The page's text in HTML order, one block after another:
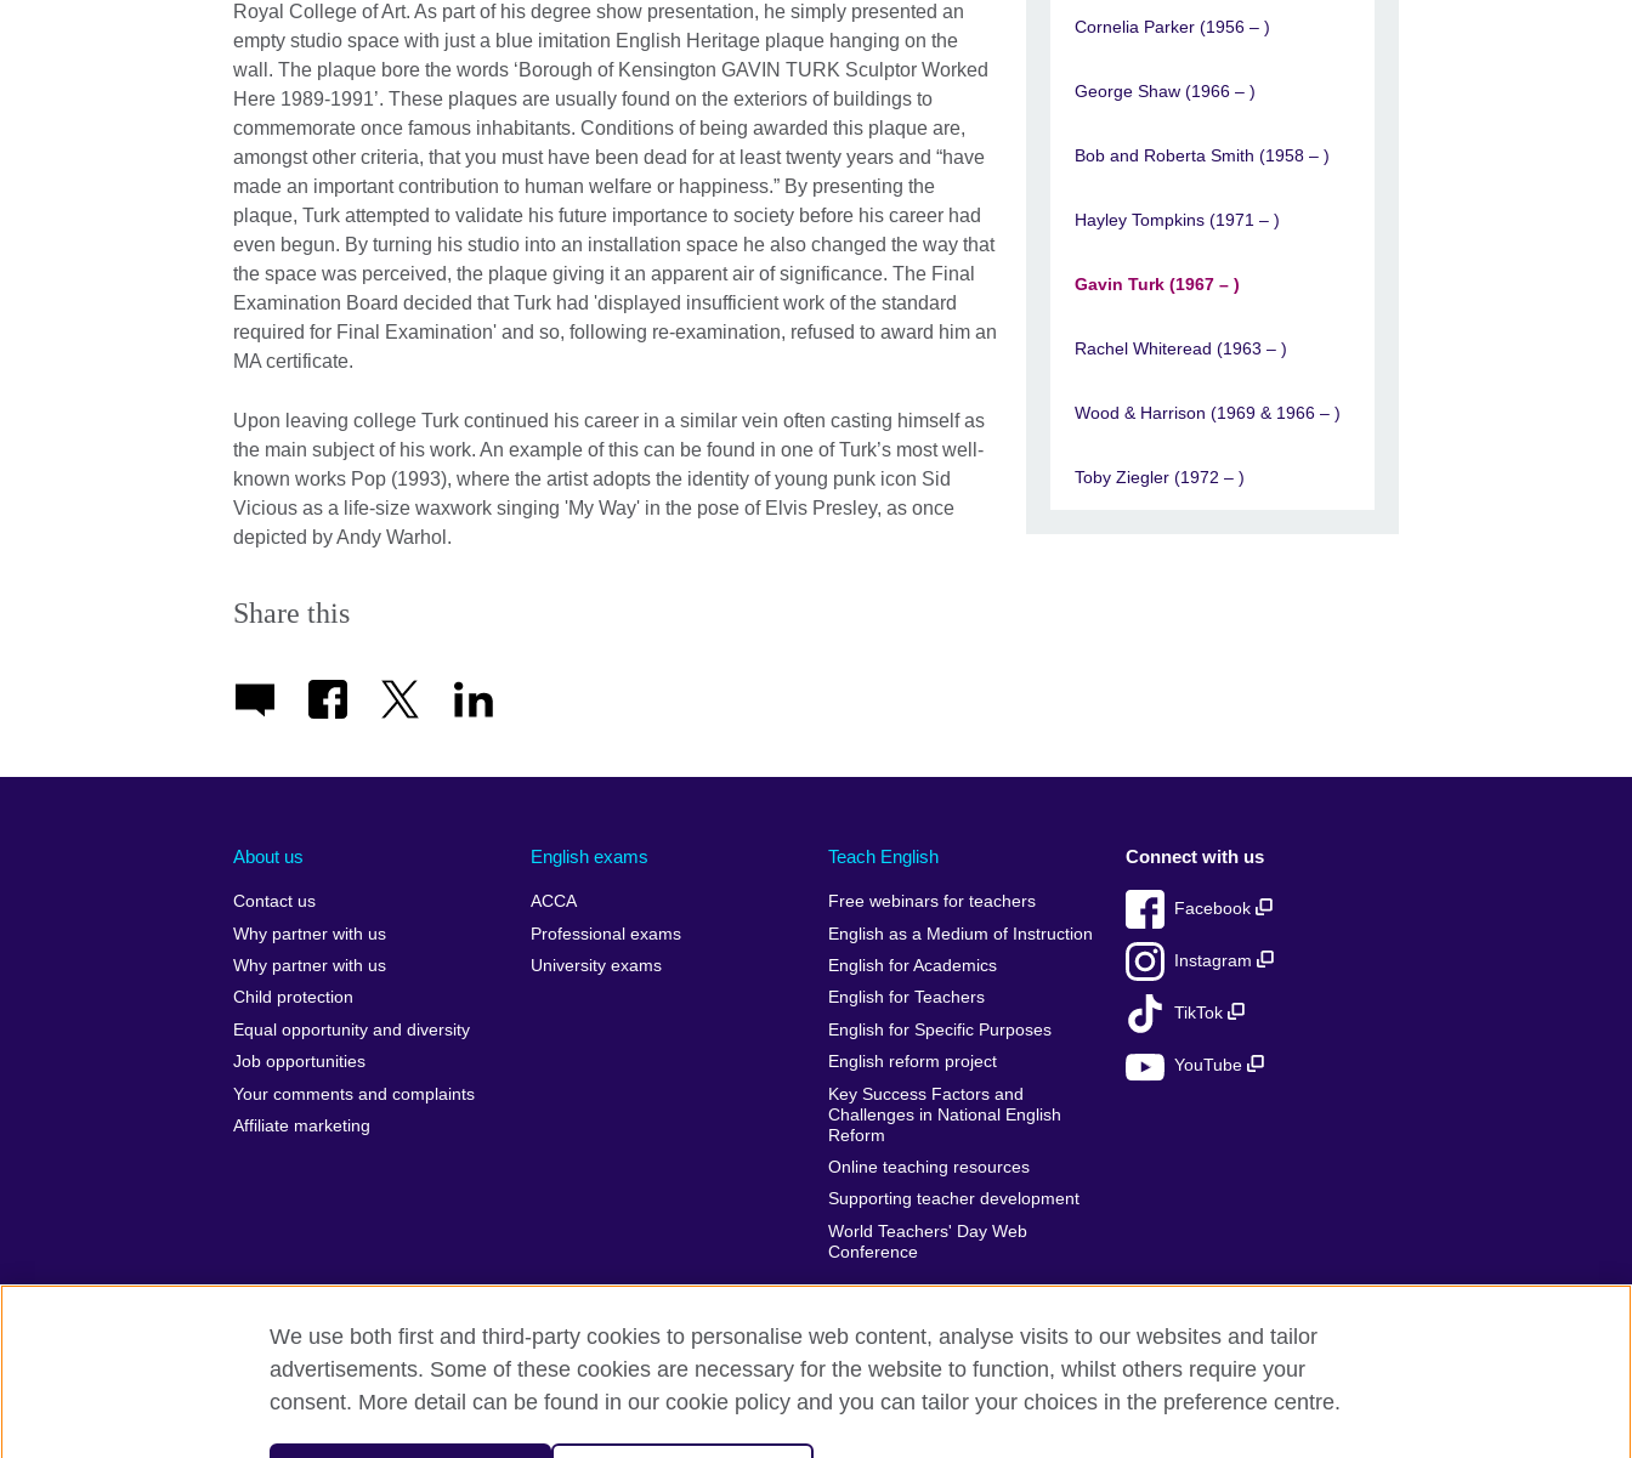
Royal College of Art. As part of his degree show presentation, he simply presented an
empty studio space with just a blue imitation English Heritage plaque hanging on the
wall. The plaque bore the words ‘Borough of Kensington GAVIN TURK Sculptor Worked
Here 1989-1991’. These plaques are usually found on the exteriors of buildings to
commemorate once famous inhabitants. Conditions of being awarded this plaque are,
amongst other criteria, that you must have been dead for at least twenty years and “have
made an important contribution to human welfare or happiness.” By presenting the
plaque, Turk attempted to validate his future importance to society before his career had
even begun. By turning his studio into an installation space he also changed the way that
the space was perceived, the plaque giving it an apparent air of significance. The Final
Examination Board decided that Turk had 'displayed insufficient work of the standard
required for Final Examination' and so, following re-examination, refused to award him an
MA certificate.
Upon leaving college Turk continued his career in a similar vein often casting himself as
the main subject of his work. An example of this can be found in one of Turk’s most well-
known works Pop (1993), where the artist adopts the identity of young punk icon Sid
Vicious as a life-size waxwork singing 'My Way' in the pose of Elvis Presley, as once
depicted by Andy Warhol.
Share this
Cornelia Parker (1956 – )
George Shaw (1966 – )
Bob and Roberta Smith (1958 – )
Hayley Tompkins (1971 – )
Gavin Turk (1967 – )
Rachel Whiteread (1963 – )
Wood & Harrison (1969 & 1966 – )
Toby Ziegler (1972 – )
About us
Contact us
Why partner with us
Why partner with us
Child protection
Equal opportunity and diversity
Job opportunities
Your comments and complaints
Affiliate marketing
English exams
ACCA
Professional exams
University exams
Teach English
Free webinars for teachers
English as a Medium of Instruction
English for Academics
English for Teachers
English for Specific Purposes
English reform project
Key Success Factors and
Challenges in National English
Reform
Online teaching resources
Supporting teacher development
World Teachers' Day Web
Conference
Connect with us
Facebook
Instagram
TikTok
YouTube
British Council global Privacy and terms of use Accessibility Cookies Sitemap
We use both first and third-party cookies to personalise web content, analyse visits to our websites and tailor
advertisements. Some of these cookies are necessary for the website to function, whilst others require your
consent. More detail can be found in our cookie policy and you can tailor your choices in the preference centre.